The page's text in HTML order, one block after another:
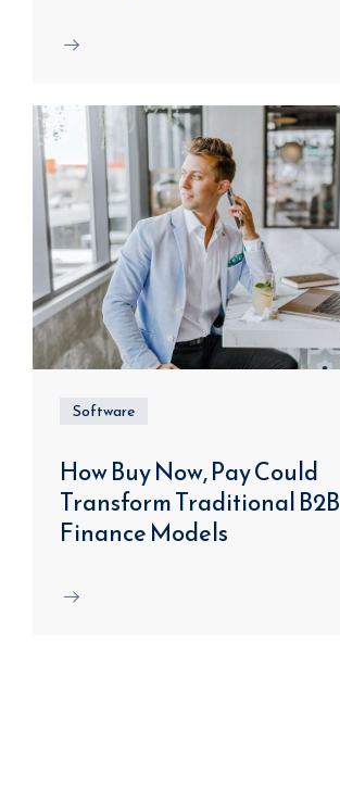
Software
How Buy Now, Pay Could
Transform Traditional B2B
Finance Models